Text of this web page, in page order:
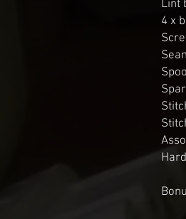
Lint
4 x